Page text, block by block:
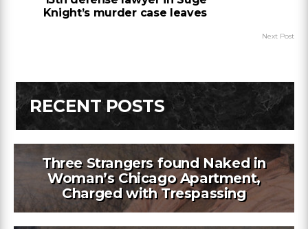
Knight’s murder case leaves
Next Post
RECENT POSTS
Three Strangers found Naked in
Woman’s Chicago Apartment,
Charged with Trespassing